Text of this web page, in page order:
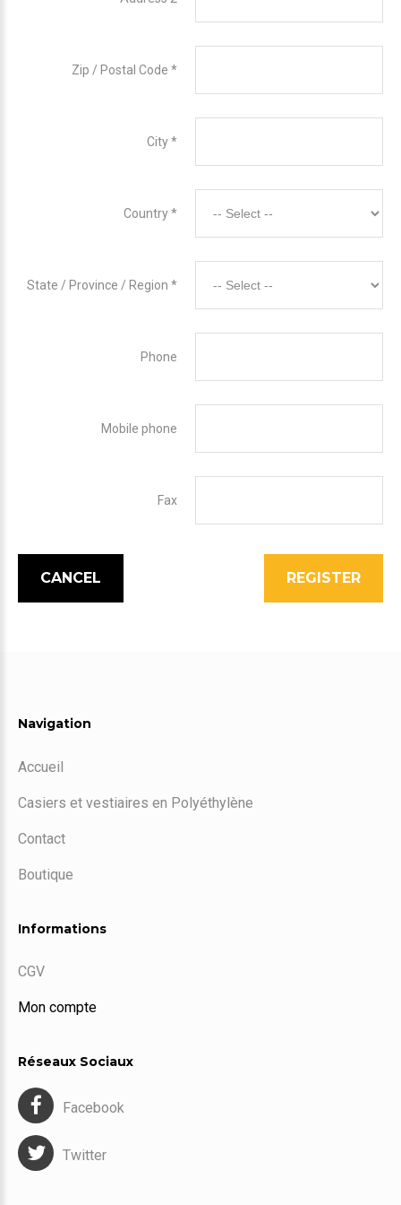
Zip / Postal Code *
City*
Country*
State / Province / Region *
Phone
Mobile phone
Fax
REGISTER
CANCEL
Navigation
Accueil
Casiers et vestiaires en Polyéthylène
Contact
Boutique
Informations
CGV
Mon compte
Réseaux Sociaux
Facebook
Twitter